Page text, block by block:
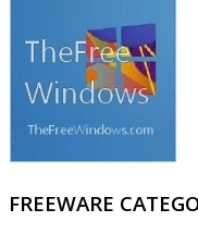
FREEWARE